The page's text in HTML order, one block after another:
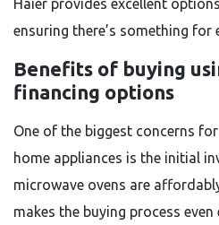
Haier provides excellent
ensuring there’s something for
Benefits of buying
financing options
One of the biggest concerns
home appliances is the initial
microwave ovens are
makes the buying process